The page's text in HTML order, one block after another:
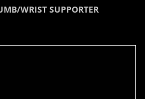
WRIST SUPPORTER